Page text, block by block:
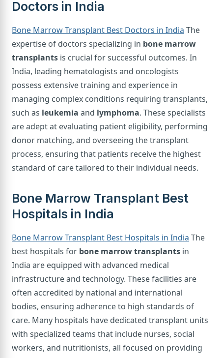
Doctors in India
Bone Marrow Transplant Best Doctors in India The
expertise of doctors specializing in bone marrow
transplants is crucial for successful outcomes. In
India, leading hematologists and oncologists
possess extensive training and experience in
managing complex conditions requiring transplants,
such as leukemia and lymphoma. These specialists
are adept at evaluating patient eligibility, performing
donor matching, and overseeing the transplant
process, ensuring that patients receive the highest
standard of care tailored to their individual needs.
Bone Marrow Transplant Best
Hospitals in India
Bone Marrow Transplant Best Hospitals in India The
best hospitals for bone marrow transplants in
India are equipped with advanced medical
infrastructure and technology. These facilities are
often accredited by national and international
bodies, ensuring adherence to high standards of
care. Many hospitals have dedicated transplant units
with specialized teams that include nurses, social
workers, and nutritionists, all focused on providing